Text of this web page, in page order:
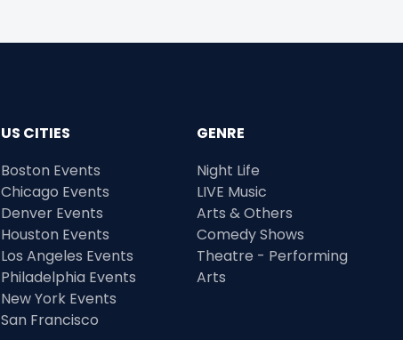
US CITIES
Boston Events
Chicago Events
Denver Events
Houston Events
Los Angeles Events
Philadelphia Events
New York Events
San Francisco
GENRE
Night Life
LIVE Music
Arts & Others
Comedy Shows
Theatre - Performing
Arts